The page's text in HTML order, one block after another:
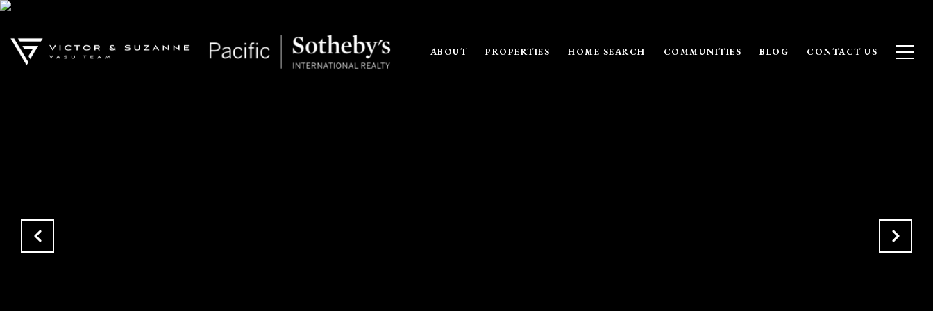
ABOUT PROPERTIES HOME SEARCH COMMUNITIES BLOG CONTACT US